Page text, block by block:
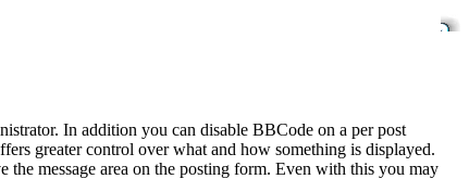
In addition you can disable BBCode on a per post
greater control over what and how something is displayed.
message area on the posting form. Even with this you may